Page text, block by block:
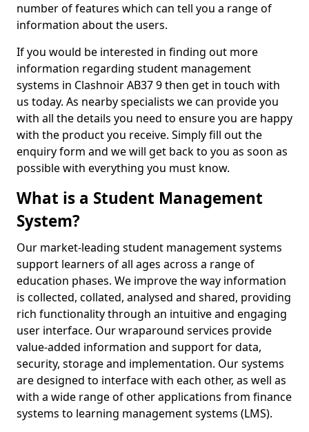
number of features which can tell you a range of
information about the users.
If you would be interested in finding out more
information regarding student management
systems in Clashnoir AB37 9 then get in touch with
us today. As nearby specialists we can provide you
with all the details you need to ensure you are happy
with the product you receive. Simply fill out the
enquiry form and we will get back to you as soon as
possible with everything you must know.
What is a Student Management
System?
Our market-leading student management systems
support learners of all ages across a range of
education phases. We improve the way information
is collected, collated, analysed and shared, providing
rich functionality through an intuitive and engaging
user interface. Our wraparound services provide
value-added information and support for data,
security, storage and implementation. Our systems
are designed to interface with each other, as well as
with a wide range of other applications from finance
systems to learning management systems (LMS).